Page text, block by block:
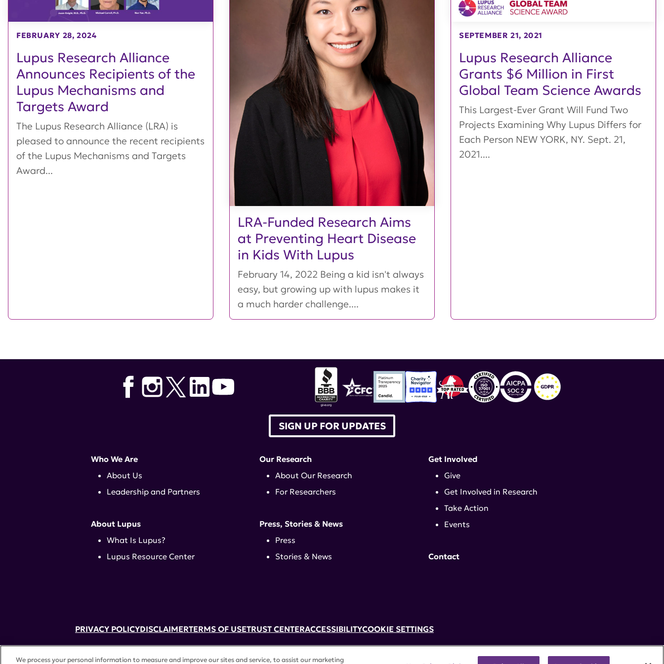
Lupus Research Alliance
Announces Recipients of the
Lupus Mechanisms and
Targets Award
FEBRUARY 28, 2024
The Lupus Research Alliance (LRA) is
pleased to announce the recent recipients
of the Lupus Mechanisms and Targets
Award...
LRA-Funded Research Aims
at Preventing Heart Disease
in Kids With Lupus
February 14, 2022 Being a kid isn't always
easy, but growing up with lupus makes it
a much harder challenge....
Lupus Research Alliance
Grants $6 Million in First
Global Team Science Awards
SEPTEMBER 21, 2021
This Largest-Ever Grant Will Fund Two
Projects Examining Why Lupus Differs for
Each Person NEW YORK, NY. Sept. 21,
2021....
52 Vanderbilt Ave, Suite 401, New York, NY 10017 | 646-884-6000
A charitable organization with 501(c)(3) tax-exempt status. Federal Tax ID #58-2492929.
SIGN UP FOR UPDATES
Who We Are
About Us
Leadership and Partners
About Lupus
What Is Lupus?
Lupus Resource Center
Our Research
About Our Research
For Researchers
Press, Stories & News
Press
Stories & News
Get Involved
Give
Get Involved in Research
Take Action
Events
Contact
PRIVACY POLICYDISCLAIMERTERMS OF USETRUST CENTERACCESSIBILITYCOOKIE SETTINGS
We process your personal information to measure and improve our sites and service, to assist our marketing